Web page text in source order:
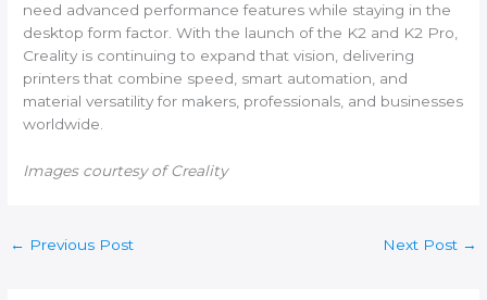
need advanced performance features while staying in the
desktop form factor. With the launch of the K2 and K2 Pro,
Creality is continuing to expand that vision, delivering
printers that combine speed, smart automation, and
material versatility for makers, professionals, and businesses
worldwide.
Images courtesy of Creality
← Previous Post Next Post →